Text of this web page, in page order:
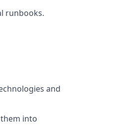
runbooks.
and
into